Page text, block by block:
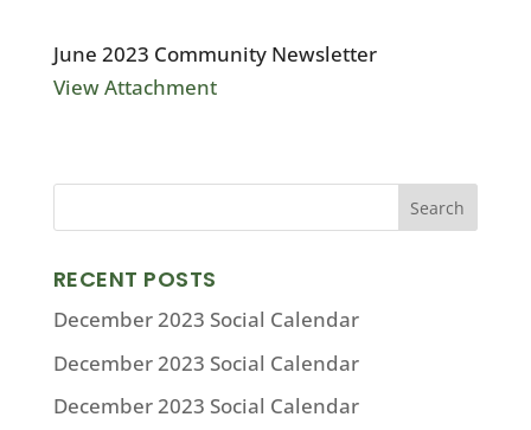
June 2023 Community Newsletter
View Attachment
RECENT POSTS
December 2023 Social Calendar
December 2023 Social Calendar
December 2023 Social Calendar